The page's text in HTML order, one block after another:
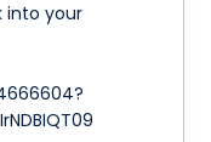
into your